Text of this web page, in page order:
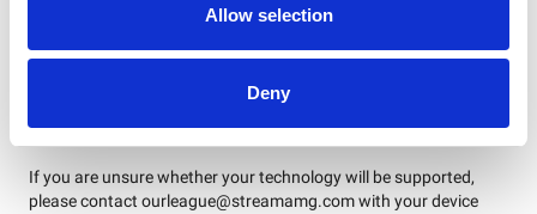
Allow selection
Deny
THE STREAMING WORK ON?
mobile devices with up-to-date browsers or via the official Our
League app on mobile or tablet.
If you are unsure whether your technology will be supported,
please contact ourleague@streamamg.com with your device